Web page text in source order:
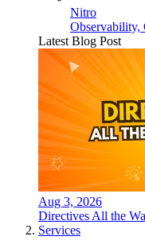
Nitro
Observability,
Latest Blog Post
Aug 3, 2026
Directives All the
Services